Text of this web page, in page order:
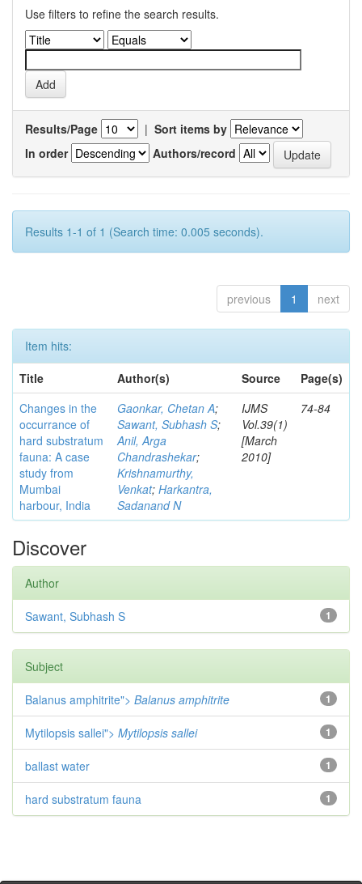
Use filters to refine the search results.
Results/Page | Sort items by
In order
Authors/record
Results 1-1 of 1 (Search time: 0.005 seconds).
previous 1 next
Item hits:
Title
Author(s) Source
Page(s)
Changes in the
occurrance of
hard substratum
fauna: A case
study from
Mumbai
harbour, India
Gaonkar, Chetan A;
Sawant, Subhash S;
Anil, Arga
Chandrashekar;
Krishnamurthy,
Venkat; Harkantra,
Sadanand N
IJMS
Vol.39(1)
[March
2010]
74-84
Discover
Author
1
Sawant, Subhash S
Subject
1
Balanus amphitrite"> Balanus amphitrite
1
Mytilopsis sallei"> Mytilopsis sallei
1
ballast water
1
hard substratum fauna